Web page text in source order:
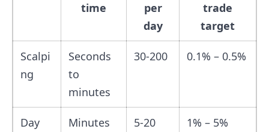
time
per
day
trade
target
Scalpi
ng
Seconds
to
minutes
30-200 0.1% – 0.5%
Day
Minutes
5-20 1% – 5%